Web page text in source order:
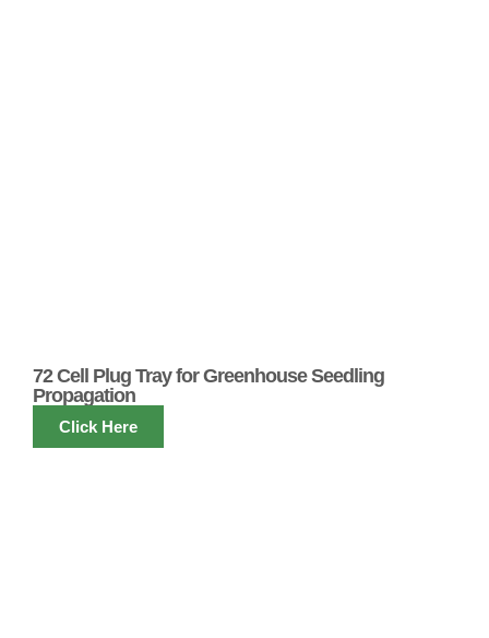
72 Cell Plug Tray for Greenhouse Seedling
Propagation
Click Here